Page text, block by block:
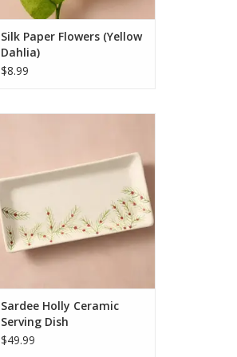
ADD TO CART
Silk Paper Flowers (Yellow
Dahlia)
$8.99
ADD TO CART
Sardee Holly Ceramic
Serving Dish
$49.99